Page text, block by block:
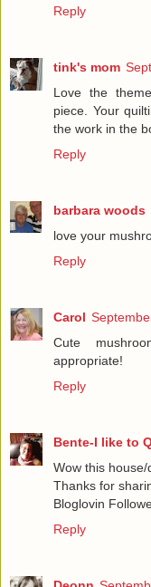
Reply
tink's mom
Love the
piece. Your
the work in the
Reply
barbara woods
love your
Reply
Carol
Cute
appropriate!
Reply
Bente-I like to
Wow this
Thanks for
Bloglovin
Reply